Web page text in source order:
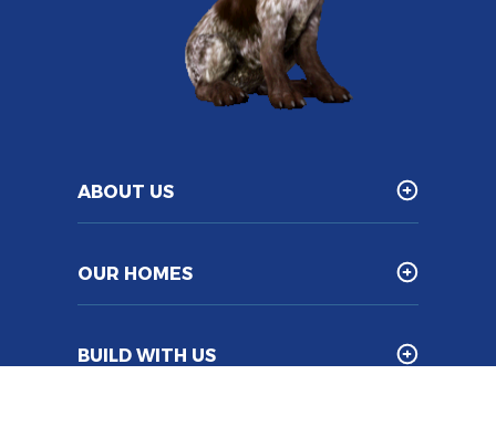
ABOUT US
OUR HOMES
BUILD WITH US